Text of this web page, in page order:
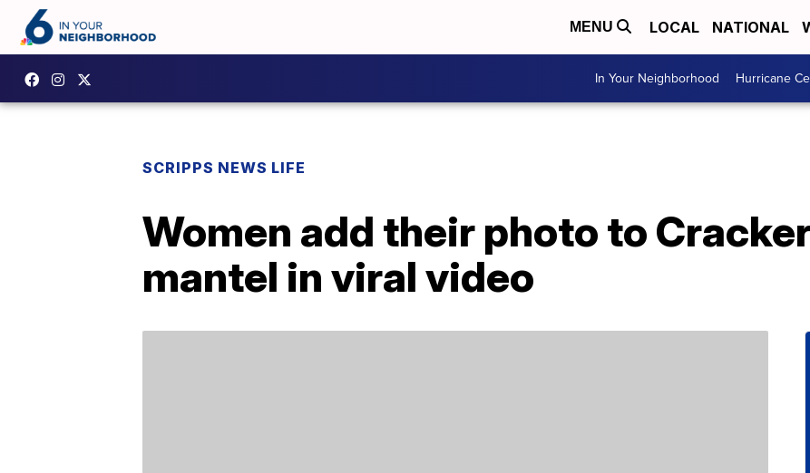
MENU LOCAL NATIONAL
In Your Neighborhood Hurricane
SCRIPPS NEWS LIFE
Women add their photo to
mantel in viral video